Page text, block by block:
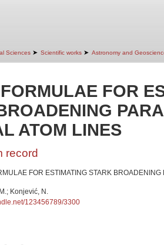
Sciences ➤ Scientific works ➤ Astronomy and
FOR
ATOM LINES
record
FOR ESTIMATING STARK
Konjević, N.
123456789/3300